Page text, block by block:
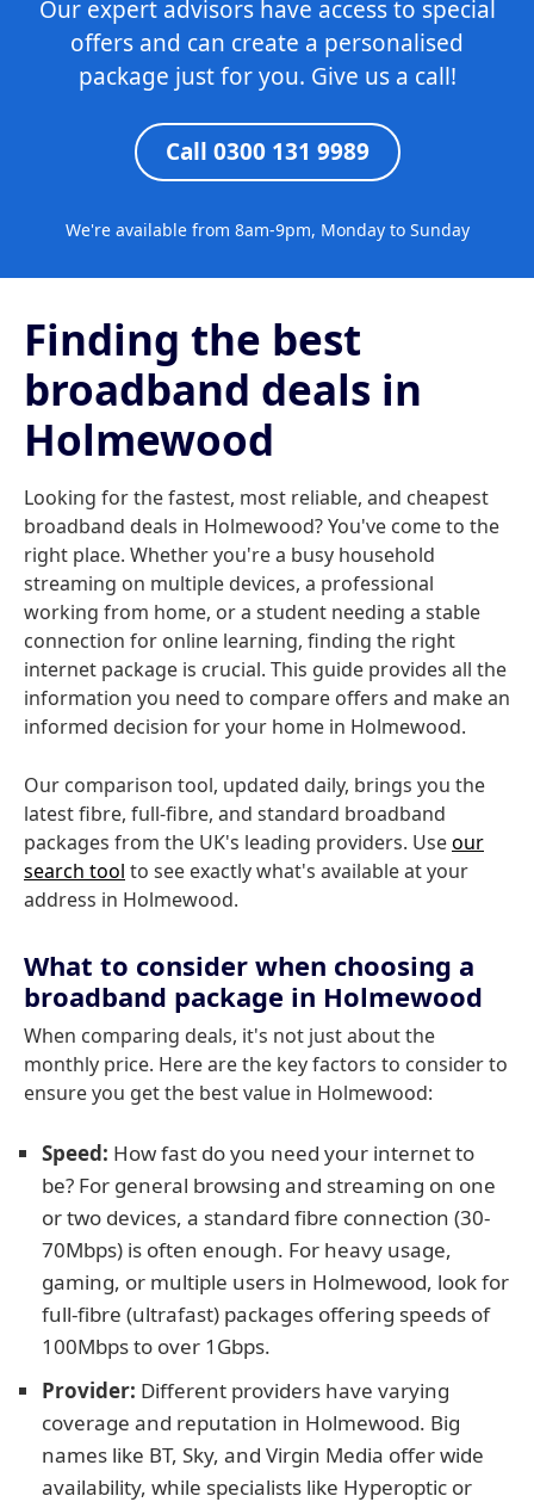
Our expert advisors have access to special
offers and can create a personalised
package just for you. Give us a call!
Call 0300 131 9989
We're available from 8am-9pm, Monday to Sunday
Finding the best
broadband deals in
Holmewood
Looking for the fastest, most reliable, and cheapest
broadband deals in Holmewood? You've come to the
right place. Whether you're a busy household
streaming on multiple devices, a professional
working from home, or a student needing a stable
connection for online learning, finding the right
internet package is crucial. This guide provides all the
information you need to compare offers and make an
informed decision for your home in Holmewood.
Our comparison tool, updated daily, brings you the
latest fibre, full-fibre, and standard broadband
packages from the UK's leading providers. Useour
search tool to see exactly what's available at your
address in Holmewood.
What to consider when choosing a
broadband package in Holmewood
When comparing deals, it's not just about the
monthly price. Here are the key factors to consider to
ensure you get the best value in Holmewood:
Speed: How fast do you need your internet to
be? For general browsing and streaming on one
or two devices, a standard fibre connection (30-
70Mbps) is often enough. For heavy usage,
gaming, or multiple users in Holmewood, look for
full-fibre (ultrafast) packages offering speeds of
100Mbps to over 1Gbps.
Provider: Different providers have varying
coverage and reputation in Holmewood. Big
names like BT, Sky, and Virgin Media offer wide
availability, while specialists like Hyperoptic or